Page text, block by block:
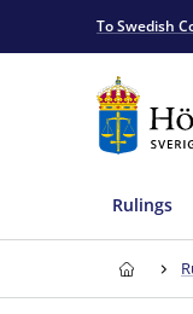
To Swedish
Rulings